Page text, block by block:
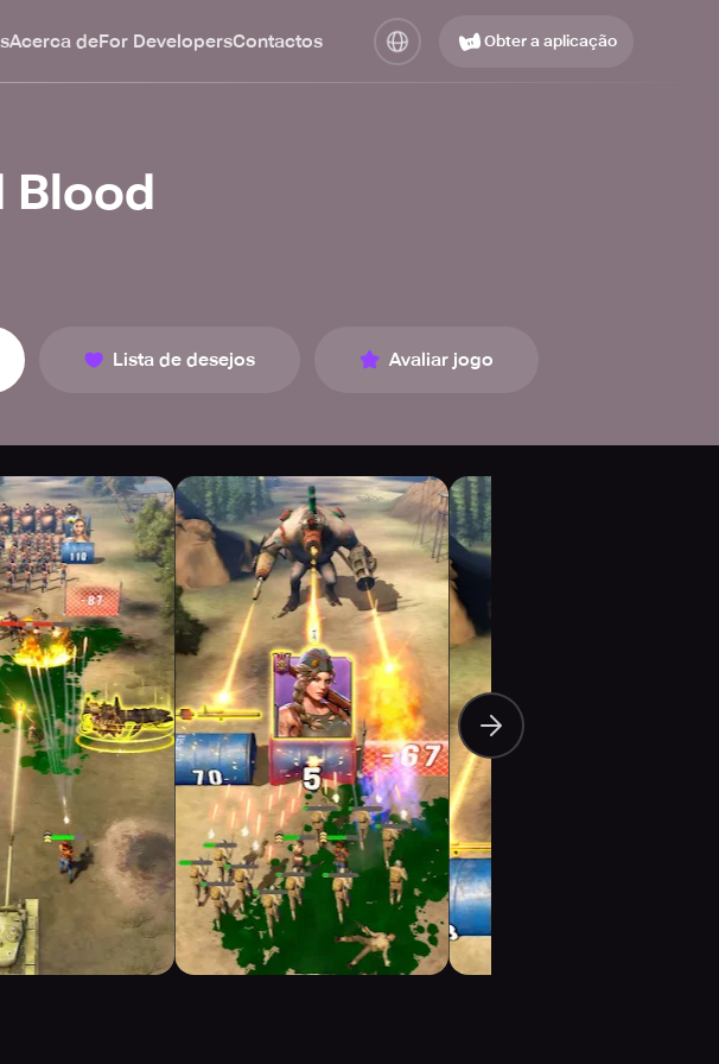
Acerca deFor DevelopersContactos Obter a aplicação
Blood
Lista de desejos Avaliar jogo